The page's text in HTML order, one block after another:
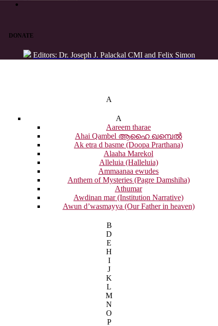
DONATE
Editors: Dr. Joseph J. Palackal CMI and Felix Simon
A
A
Aareem tharae
Ahai Qambel ആഹൈ ഖമ്പെൽ
Ak etra d basme (Doopa Prarthana)
Alaaha Marekol
Alleluia (Halleluia)
Ammaanaa ewudes
Anthem of Mysteries (Pagre Damshiha)
Athumar
Awdinan mar (Institution Narrative)
Awun d’wasmayya (Our Father in heaven)
B
D
E
H
I
J
K
L
M
N
O
P